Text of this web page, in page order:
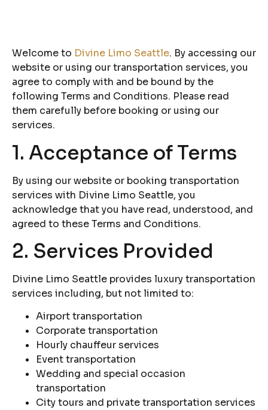
Welcome to Divine Limo Seattle. By accessing our
website or using our transportation services, you
agree to comply with and be bound by the
following Terms and Conditions. Please read
them carefully before booking or using our
services.
1. Acceptance of Terms
By using our website or booking transportation
services with Divine Limo Seattle, you
acknowledge that you have read, understood, and
agreed to these Terms and Conditions.
2. Services Provided
Divine Limo Seattle provides luxury transportation
services including, but not limited to:
Airport transportation
Corporate transportation
Hourly chauffeur services
Event transportation
Wedding and special occasion
transportation
City tours and private transportation services